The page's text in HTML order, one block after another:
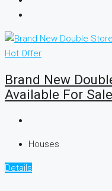
Hot Offer
Brand New
Available For Sale
Houses
Details